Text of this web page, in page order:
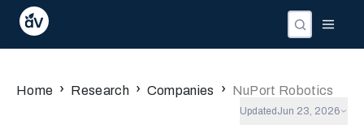
Home › Research › Companies › NuPort Robotics
Updated Jun 23, 2026